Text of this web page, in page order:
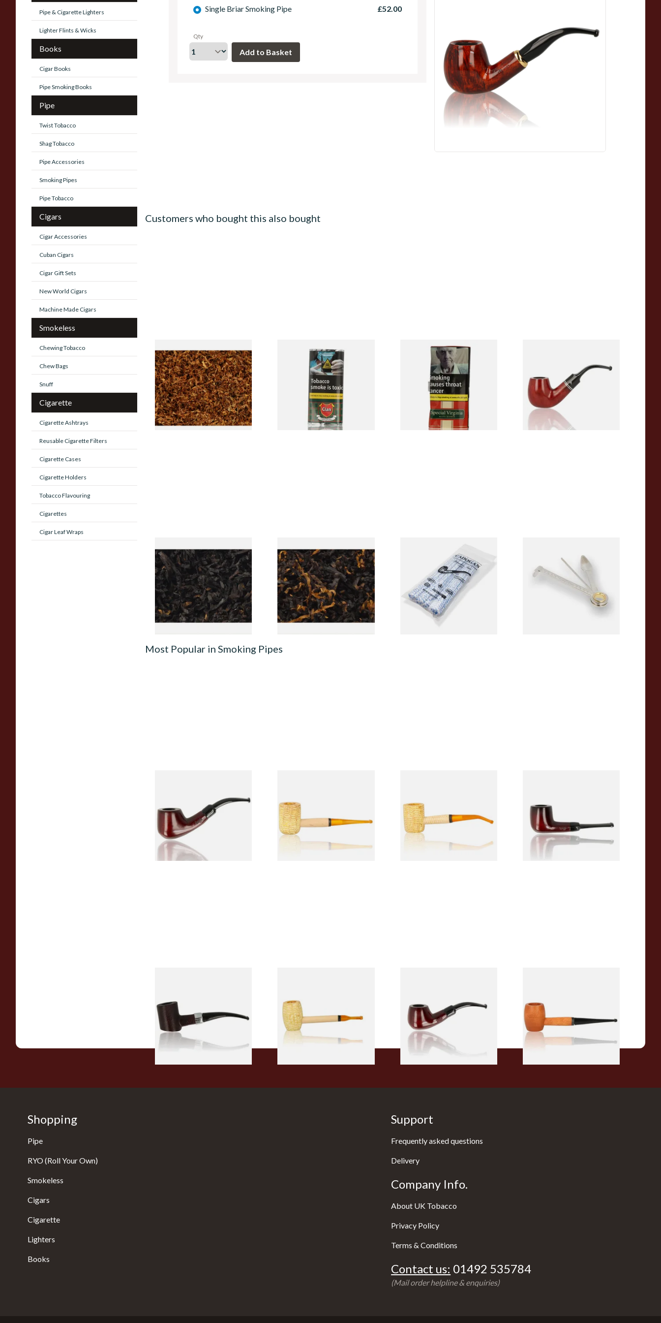
Pipe & Cigarette Lighters
Lighter Flints & Wicks
Books
Cigar Books
Pipe Smoking Books
Pipe
Twist Tobacco
Shag Tobacco
Pipe Accessories
Smoking Pipes
Pipe Tobacco
Cigars
Cigar Accessories
Cuban Cigars
Cigar Gift Sets
New World Cigars
Machine Made Cigars
Smokeless
Chewing Tobacco
Chew Bags
Snuff
Cigarette
Cigarette Ashtrays
Reusable Cigarette Filters
Cigarette Cases
Cigarette Holders
Tobacco Flavouring
Cigarettes
Cigar Leaf Wraps
Single Briar Smoking Pipe £52.00
Qty
Customers who bought this also bought
STG Virginia Special Shag
Tobacco (Formerly Peter
Stokkebye Virginia Special)
From £6.85
7 SIZES
Clan Original (Formerly
Aromatic) Pipe Tobacco (25g
From £13.25
Special Virginia (Formerly
Mellow Virginia) Pipe
Tobacco (50g Pouch)
From £22.70 From £89.99
Exclusiv BC (Formerly Black
Cherry) Loose Pipe Tobacco
From £6.90
7 SIZES
Gawiths American CV Blend
(American Cherry & Vanilla)
Loose Pipe Tobacco
From £6.90
7 SIZES
Pipe Cleaners (50
Pipecleaners) CL6827
From £2.30
1 SIZE
Most Popular in Smoking Pipes
From £12.50
Pipe (Polished)
From £9.50
(Polished)
From £9.50 From £12.50
From £12.99
Pipe
From £5.99 From £12.50 From £10.50
Shopping
Pipe
RYO (Roll Your Own)
Smokeless
Cigars
Cigarette
Lighters
Books
Support
Frequently asked questions
Delivery
Company Info.
About UK Tobacco
Privacy Policy
Terms & Conditions
Contact us: 01492 535784
(Mail order helpline & enquiries)